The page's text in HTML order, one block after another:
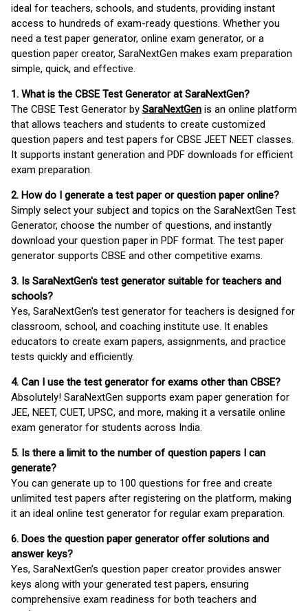
ideal for teachers, schools, and students, providing instant
access to hundreds of exam-ready questions. Whether you
need a test paper generator, online exam generator, or a
question paper creator, SaraNextGen makes exam preparation
simple, quick, and effective.
1. What is the CBSE Test Generator at SaraNextGen?
The CBSE Test Generator by SaraNextGen is an online platform
that allows teachers and students to create customized
question papers and test papers for CBSE JEET NEET classes.
It supports instant generation and PDF downloads for efficient
exam preparation.
2. How do I generate a test paper or question paper online?
Simply select your subject and topics on the SaraNextGen Test
Generator, choose the number of questions, and instantly
download your question paper in PDF format. The test paper
generator supports CBSE and other competitive exams.
3. Is SaraNextGen's test generator suitable for teachers and
schools?
Yes, SaraNextGen's test generator for teachers is designed for
classroom, school, and coaching institute use. It enables
educators to create exam papers, assignments, and practice
tests quickly and efficiently.
4. Can I use the test generator for exams other than CBSE?
Absolutely! SaraNextGen supports exam paper generation for
JEE, NEET, CUET, UPSC, and more, making it a versatile online
exam generator for students across India.
5. Is there a limit to the number of question papers I can
generate?
You can generate up to 100 questions for free and create
unlimited test papers after registering on the platform, making
it an ideal online test generator for regular exam preparation.
6. Does the question paper generator offer solutions and
answer keys?
Yes, SaraNextGen’s question paper creator provides answer
keys along with your generated test papers, ensuring
comprehensive exam readiness for both teachers and